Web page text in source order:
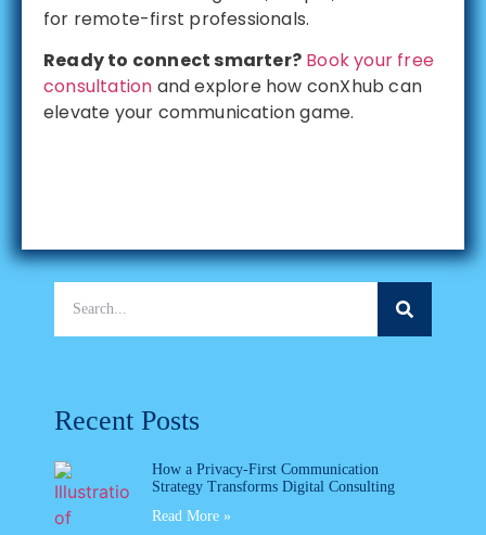
for remote-first professionals.
Ready to connect smarter? Book your free
consultation and explore how conXhub can
elevate your communication game.
Recent Posts
How a Privacy-First Communication
Strategy Transforms Digital Consulting
Read More »